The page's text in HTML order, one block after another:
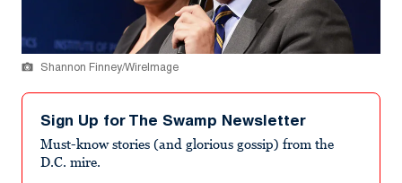
Shannon Finney/WireImage
Sign Up for The Swamp Newsletter
Must-know stories (and glorious gossip) from the
D.C. mire.